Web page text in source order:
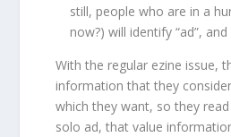
still, people who are in a
now?) will identify “ad”,
With the regular ezine issue,
information that they
which they want, so they
solo ad, that value